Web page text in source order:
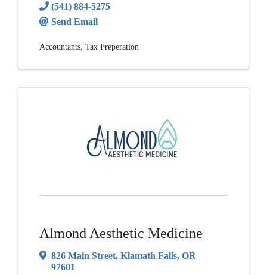
(541) 884-5275
Send Email
Accountants Tax Preperation
Almond Aesthetic Medicine
826 Main Street, Klamath Falls, OR
97601